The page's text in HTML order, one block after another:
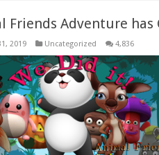
Friends Adventure has
2019 Uncategorized 4,836